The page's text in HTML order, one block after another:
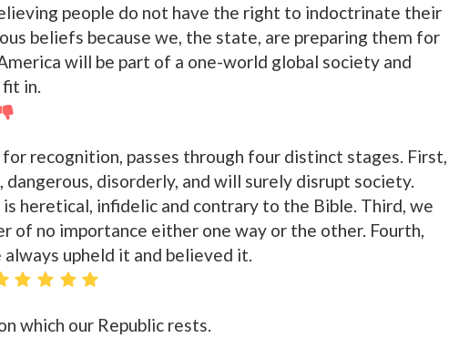
people do not have the right to indoctrinate their
beliefs because we, the state, are preparing them for
will be part of a one-world global society and
in.
recognition, passes through four distinct stages. First,
dangerous, disorderly, and will surely disrupt society.
heretical, infidelic and contrary to the Bible. Third, we
of no importance either one way or the other. Fourth,
upheld it and believed it.
which our Republic rests.